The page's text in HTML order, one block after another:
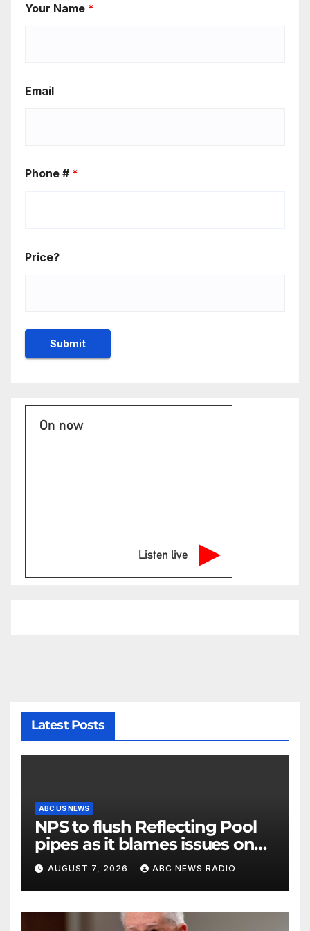
Your Name *
Email
Phone # *
Price?
On now
Listen live
Latest Posts
ABC US NEWS
NPS to flush Reflecting Pool
pipes as it blames issues on
previous administrations
AUGUST 7, 2026 ABC NEWS RADIO